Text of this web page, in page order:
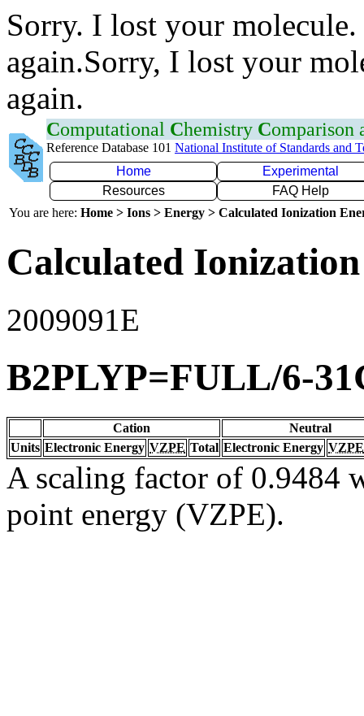
Sorry. I lost your
again.Sorry, I lost your
again.
Computational Chemistry Comparison
Reference Database 101 National Institute of Standards and
Home
Experimental
Resources
FAQ Help
You are here: Home > Ions > Energy > Calculated Ionization
Calculated
2009091E
B2PLYP=FULL/6-
Cation
Neutral
Units Electronic Energy VZPE Total Electronic Energy VZPE
A scaling factor of 0.9484
point energy (VZPE).